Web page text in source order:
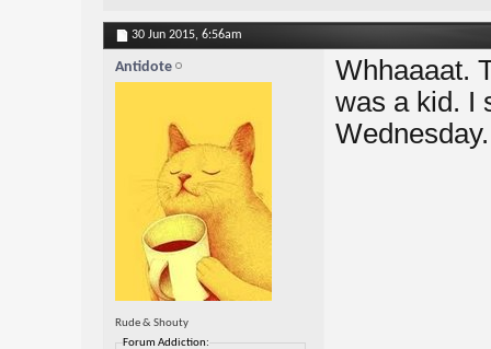
30 Jun 2015, 6:56am
Antidote
Rude & Shouty
Forum Addiction:
Whhaaaat.
was a kid. I